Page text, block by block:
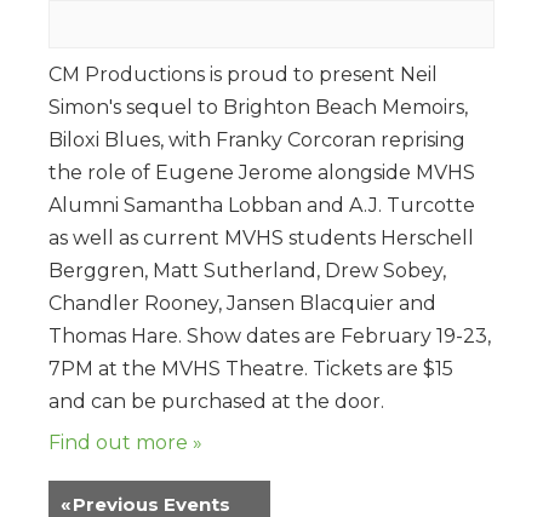
CM Productions is proud to present Neil
Simon's sequel to Brighton Beach Memoirs,
Biloxi Blues, with Franky Corcoran reprising
the role of Eugene Jerome alongside MVHS
Alumni Samantha Lobban and A.J. Turcotte
as well as current MVHS students Herschell
Berggren, Matt Sutherland, Drew Sobey,
Chandler Rooney, Jansen Blacquier and
Thomas Hare. Show dates are February 19-23,
7PM at the MVHS Theatre. Tickets are $15
and can be purchased at the door.
Find out more »
«Previous Events